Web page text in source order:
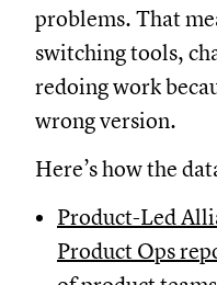
problems. That
switching tools,
redoing work
wrong version.
Here’s how the
Product-Led
Product Ops